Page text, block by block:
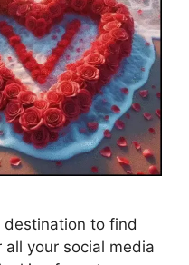
destination to find
your social media